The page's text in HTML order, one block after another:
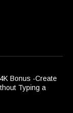
Bonus -Create
Typing a